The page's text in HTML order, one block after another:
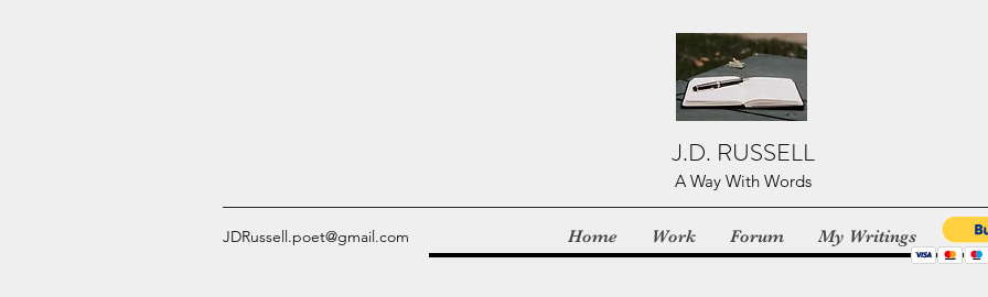
J.D. RUSSELL
A Way With Words
JDRussell.poet@gmail.com Home Work Forum My Writings